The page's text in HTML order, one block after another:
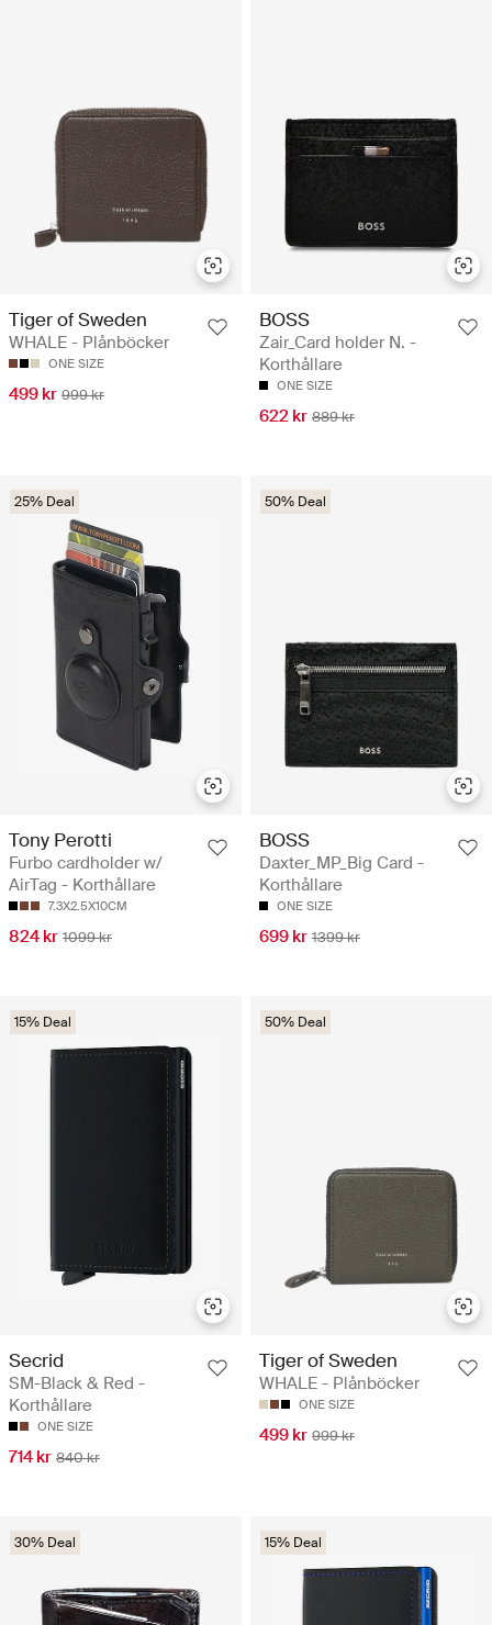
Tiger of Sweden
WHALE - Plånböcker
ONE SIZE
499 kr 999 kr
BOSS
Zair_Card holder N. -
Korthållare
ONE SIZE
622 kr 889 kr
25% Deal
Tony Perotti
Furbo cardholder w/
AirTag - Korthållare
7.3X2.5X10CM
824 kr 1099 kr
50% Deal
BOSS
Daxter_MP_Big Card -
Korthållare
ONE SIZE
699 kr 1399 kr
15% Deal
Secrid
SM-Black & Red -
Korthållare
ONE SIZE
714 kr 840 kr
50% Deal
Tiger of Sweden
WHALE - Plånböcker
ONE SIZE
499 kr 999 kr
30% Deal 15% Deal